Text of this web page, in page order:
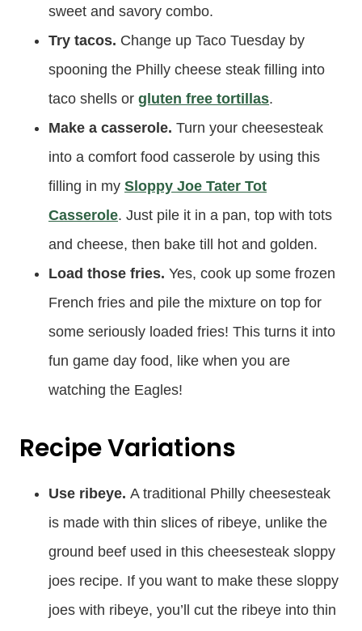
sweet and savory combo.
Try tacos. Change up Taco Tuesday by
spooning the Philly cheese steak filling into
taco shells or gluten free tortillas.
Make a casserole. Turn your cheesesteak
into a comfort food casserole by using this
filling in my Sloppy Joe Tater Tot
Casserole. Just pile it in a pan, top with tots
and cheese, then bake till hot and golden.
Load those fries. Yes, cook up some frozen
French fries and pile the mixture on top for
some seriously loaded fries! This turns it into
fun game day food, like when you are
watching the Eagles!
Recipe Variations
Use ribeye. A traditional Philly cheesesteak
is made with thin slices of ribeye, unlike the
ground beef used in this cheesesteak sloppy
joes recipe. If you want to make these sloppy
joes with ribeye, you’ll cut the ribeye into thin